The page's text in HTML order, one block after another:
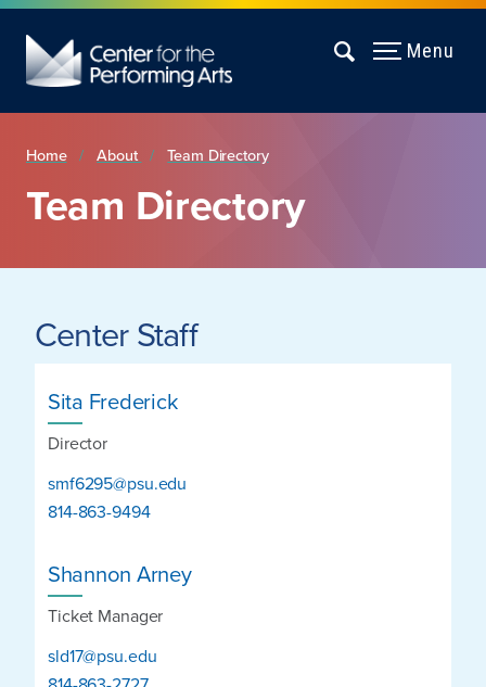
Menu
Home About Team Directory
Team Directory
Center Staff
Sita Frederick
Director
smf6295@psu.edu
814-863-9494
Shannon Arney
Ticket Manager
sld17@psu.edu